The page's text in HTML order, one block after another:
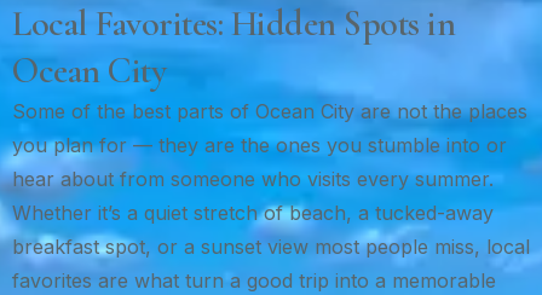
Local Favorites: Hidden Spots in
Ocean City
Some of the best parts of Ocean City are not the places
you plan for — they are the ones you stumble into or
hear about from someone who visits every summer.
Whether it’s a quiet stretch of beach, a tucked-away
breakfast spot, or a sunset view most people miss, local
favorites are what turn a good trip into a memorable